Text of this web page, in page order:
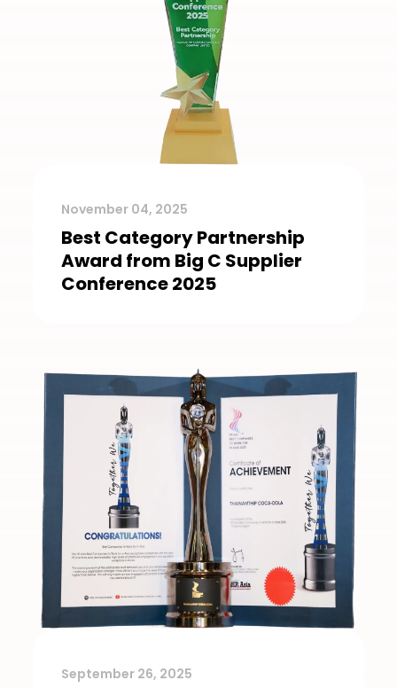
November 04, 2025
Best Category Partnership
Award from Big C Supplier
Conference 2025
September 26, 2025